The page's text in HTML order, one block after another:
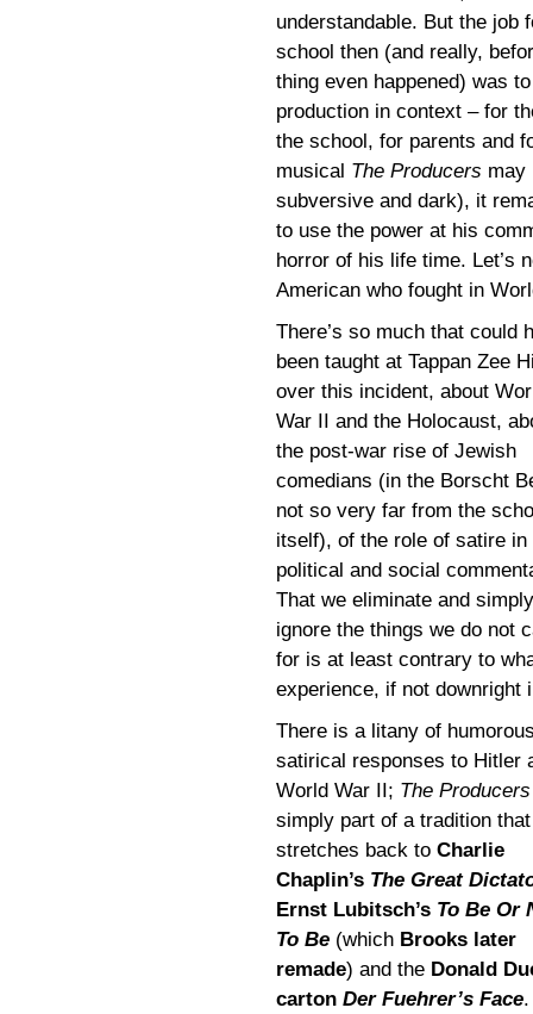
understandable. But the job
school then (and really,
thing even happened) was
production in context – for
the school, for parents and
musical The Producers may
subversive and dark), it
to use the power at his
horror of his life time. Let’s
American who fought in
There’s so much that could
been taught at Tappan Zee
over this incident, about
War II and the Holocaust,
the post-war rise of Jewish
comedians (in the Borscht
not so very far from the
itself), of the role of satire in
political and social
That we eliminate and simply
ignore the things we do not
for is at least contrary to
experience, if not downright
There is a litany of
satirical responses to Hitler
World War II; The Producers
simply part of a tradition that
stretches back to Charlie
Chaplin’s The Great
Ernst Lubitsch’s To Be Or
To Be (which Brooks later
remade) and the Donald
carton Der Fuehrer’s Face